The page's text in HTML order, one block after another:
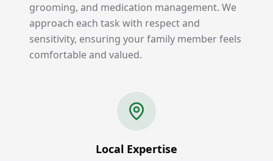
grooming, and medication management. We
approach each task with respect and
sensitivity, ensuring your family member feels
comfortable and valued.
Local Expertise